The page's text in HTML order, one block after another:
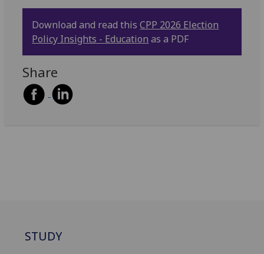
Download and read thisCPP 2026 Election
Policy Insights - Education as a PDF
Share
STUDY